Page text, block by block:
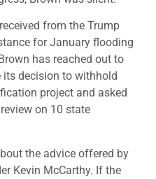
from the Trump
for January flooding
has reached out to
decision to withhold
project and asked
on 10 state
the advice offered by
Kevin McCarthy. If the